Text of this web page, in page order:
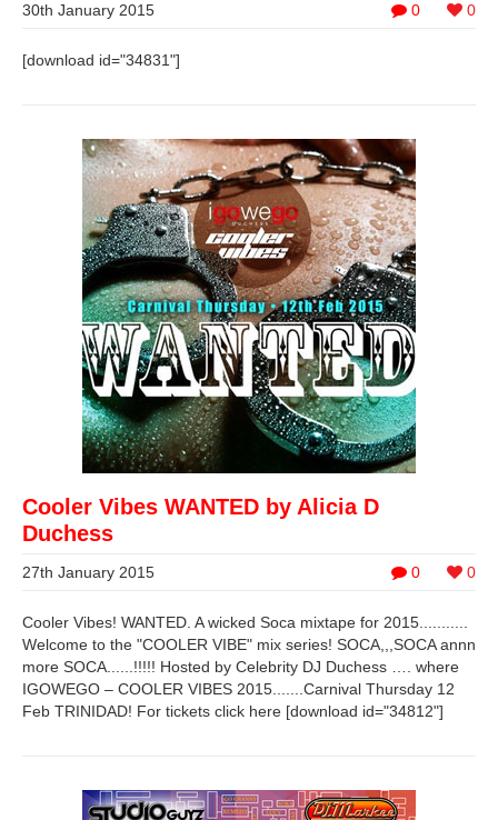
0 0
30th January 2015
[download id="34831"]
Cooler Vibes WANTED by Alicia D
Duchess
0 0
27th January 2015
Cooler Vibes! WANTED. A wicked Soca mixtape for 2015...........
Welcome to the "COOLER VIBE" mix series! SOCA,,,SOCA annn
more SOCA......!!!!! Hosted by Celebrity DJ Duchess …. where
IGOWEGO – COOLER VIBES 2015.......Carnival Thursday 12
Feb TRINIDAD! For tickets click here [download id="34812"]